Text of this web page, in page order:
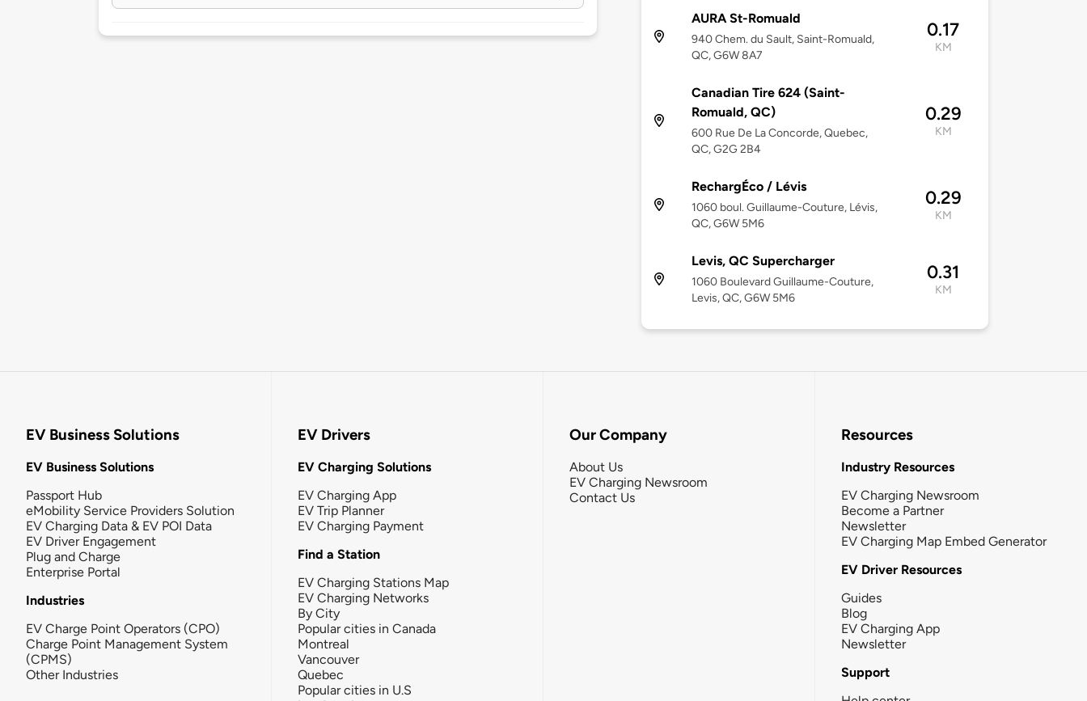
AURA St-Romuald
940 Chem. du Sault, Saint-Romuald,
QC, G6W 8A7
0.17
KM
Canadian Tire 624 (Saint-
Romuald, QC)
600 Rue De La Concorde, Quebec,
QC, G2G 2B4
0.29
KM
RechargÉco / Lévis
1060 boul. Guillaume-Couture, Lévis,
QC, G6W 5M6
0.29
KM
Levis, QC Supercharger
1060 Boulevard Guillaume-Couture,
Levis, QC, G6W 5M6
0.31
KM
EV Business Solutions
EV Business Solutions
Passport Hub
eMobility Service Providers Solution
EV Charging Data & EV POI Data
EV Driver Engagement
Plug and Charge
Enterprise Portal
Industries
EV Charge Point Operators (CPO)
Charge Point Management System
(CPMS)
Other Industries
EV Drivers
EV Charging Solutions
EV Charging App
EV Trip Planner
EV Charging Payment
Find a Station
EV Charging Stations Map
EV Charging Networks
By City
Popular cities in Canada
Montreal
Vancouver
Quebec
Popular cities in U.S
Our Company
About Us
EV Charging Newsroom
Contact Us
Resources
Industry Resources
EV Charging Newsroom
Become a Partner
Newsletter
EV Charging Map Embed Generator
EV Driver Resources
Guides
Blog
EV Charging App
Newsletter
Support